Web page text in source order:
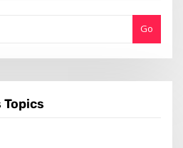
Go
Topics